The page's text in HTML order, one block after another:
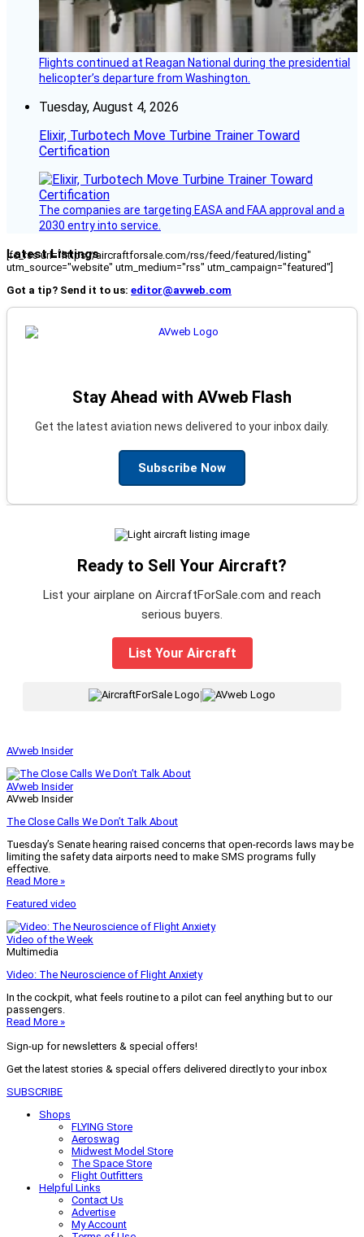
Flights continued at Reagan National during the presidential
helicopter’s departure from Washington.
Tuesday, August 4, 2026
Elixir, Turbotech Move Turbine Trainer Toward
Certification
The companies are targeting EASA and FAA approval and a
2030 entry into service.
Latest Listings
[fc_rss url="https://aircraftforsale.com/rss/feed/featured/listing"
utm_source="website" utm_medium="rss" utm_campaign="featured"]
Got a tip? Send it to us: editor@avweb.com
Stay Ahead with AVweb Flash
Get the latest aviation news delivered to your inbox daily.
Subscribe Now
Ready to Sell Your Aircraft?
List your airplane on AircraftForSale.com and reach
serious buyers.
List Your Aircraft
AVweb Insider
AVweb Insider
AVweb Insider
The Close Calls We Don’t Talk About
Tuesday’s Senate hearing raised concerns that open-records laws may be
limiting the safety data airports need to make SMS programs fully
effective.
Read More »
Featured video
Video of the Week
Multimedia
Video: The Neuroscience of Flight Anxiety
In the cockpit, what feels routine to a pilot can feel anything but to our
passengers.
Read More »
Sign-up for newsletters & special offers!
Get the latest stories & special offers delivered directly to your inbox
SUBSCRIBE
Shops
FLYING Store
Aeroswag
Midwest Model Store
The Space Store
Flight Outfitters
Helpful Links
Contact Us
Advertise
My Account